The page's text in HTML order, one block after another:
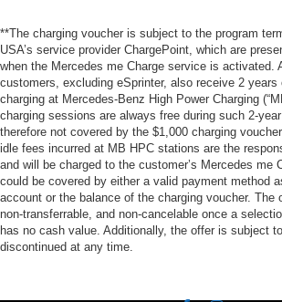
**The charging voucher is subject to the program
USA’s service provider ChargePoint, which are
when the Mercedes me Charge service is activated.
customers, excluding eSprinter, also receive 2 years
charging at Mercedes-Benz High Power Charging
charging sessions are always free during such 2-
therefore not covered by the $1,000 charging
idle fees incurred at MB HPC stations are the
and will be charged to the customer’s Mercedes me
could be covered by either a valid payment method
account or the balance of the charging voucher. The
non-transferrable, and non-cancelable once a
has no cash value. Additionally, the offer is subject
discontinued at any time.